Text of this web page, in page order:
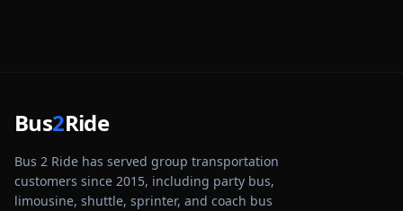
Bus2Ride
Bus 2 Ride has served group transportation
customers since 2015, including party bus,
limousine, shuttle, sprinter, and coach bus